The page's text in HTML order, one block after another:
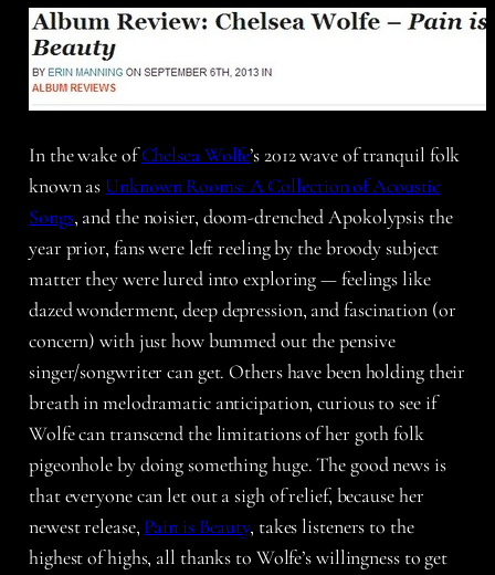
In the wake ofChelsea Wolfe’s 2012 wave of tranquil folk
known asUnknown Rooms: A Collection of Acoustic
Songs, and the noisier, doom-drenched Apokolypsis the
year prior, fans were left reeling by the broody subject
matter they were lured into exploring — feelings like
dazed wonderment, deep depression, and fascination (or
concern) with just how bummed out the pensive
singer/songwriter can get. Others have been holding their
breath in melodramatic anticipation, curious to see if
Wolfe can transcend the limitations of her goth folk
pigeonhole by doing something huge. The good news is
that everyone can let out a sigh of relief, because her
newest release, Pain is Beauty, takes listeners to the
highest of highs, all thanks to Wolfe’s willingness to get